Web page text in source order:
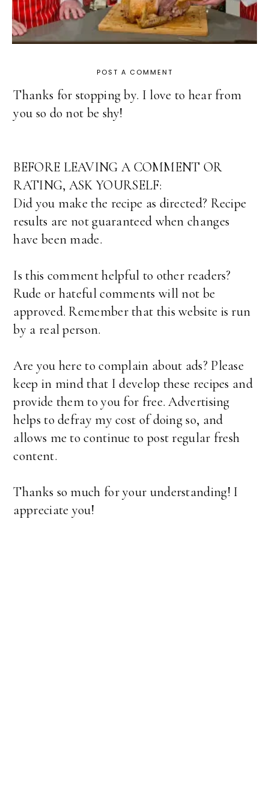
POST A COMMENT
Thanks for stopping by. I love to hear from
you so do not be shy!
BEFORE LEAVING A COMMENT OR
RATING, ASK YOURSELF:
Did you make the recipe as directed? Recipe
results are not guaranteed when changes
have been made.
Is this comment helpful to other readers?
Rude or hateful comments will not be
approved. Remember that this website is run
by a real person.
Are you here to complain about ads? Please
keep in mind that I develop these recipes and
provide them to you for free. Advertising
helps to defray my cost of doing so, and
allows me to continue to post regular fresh
content.
Thanks so much for your understanding! I
appreciate you!